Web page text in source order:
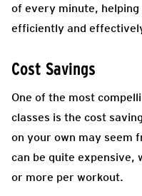
of every minute,
efficiently and
Cost Savings
One of the most
classes is the cost
on your own may seem
can be quite expensive,
or more per workout.